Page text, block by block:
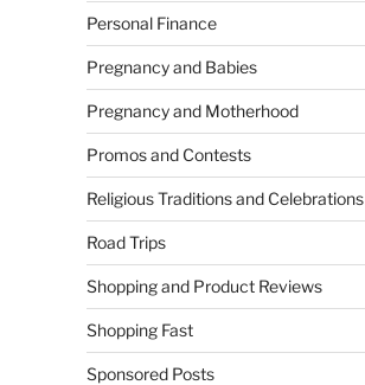
Personal Finance
Pregnancy and Babies
Pregnancy and Motherhood
Promos and Contests
Religious Traditions and Celebrations
Road Trips
Shopping and Product Reviews
Shopping Fast
Sponsored Posts